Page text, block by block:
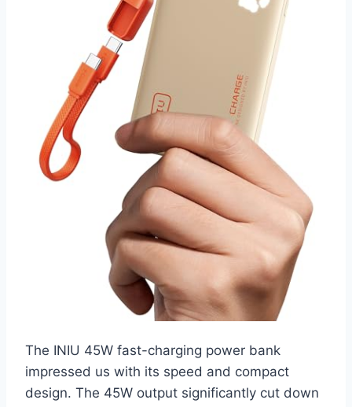
The INIU 45W fast-charging power bank
impressed us with its speed and compact
design. The 45W output significantly cut down